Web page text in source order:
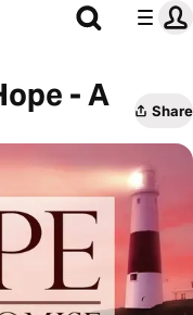
- A
Share